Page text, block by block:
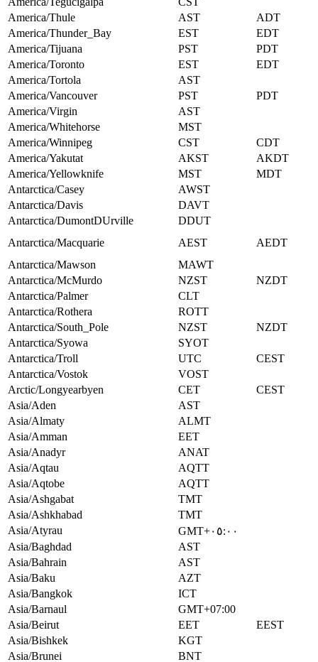
America/Thule
AST
ADT
America/Thunder_Bay
EST
EDT
America/Tijuana
PST
PDT
America/Toronto
EST
EDT
America/Tortola
AST
America/Vancouver
PST
PDT
America/Virgin
AST
America/Whitehorse
MST
America/Winnipeg
CST
CDT
America/Yakutat
AKST
AKDT
America/Yellowknife
MST
MDT
Antarctica/Casey
AWST
Antarctica/Davis
DAVT
Antarctica/DumontDUrville
DDUT
Antarctica/Macquarie
AEST
AEDT
Antarctica/Mawson
MAWT
Antarctica/McMurdo
NZST
NZDT
Antarctica/Palmer
CLT
Antarctica/Rothera
ROTT
Antarctica/South_Pole
NZST
NZDT
Antarctica/Syowa
SYOT
Antarctica/Troll
UTC
CEST
Antarctica/Vostok
VOST
Arctic/Longyearbyen
CET
CEST
Asia/Aden
AST
Asia/Almaty
ALMT
Asia/Amman
EET
Asia/Anadyr
ANAT
Asia/Aqtau
AQTT
Asia/Aqtobe
AQTT
Asia/Ashgabat
TMT
Asia/Ashkhabad
TMT
Asia/Atyrau
GMT+٠٥:٠٠
Asia/Baghdad
AST
Asia/Bahrain
AST
Asia/Baku
AZT
Asia/Bangkok
ICT
Asia/Barnaul
GMT+07:00
Asia/Beirut
EET
EEST
Asia/Bishkek
KGT
Asia/Brunei
BNT